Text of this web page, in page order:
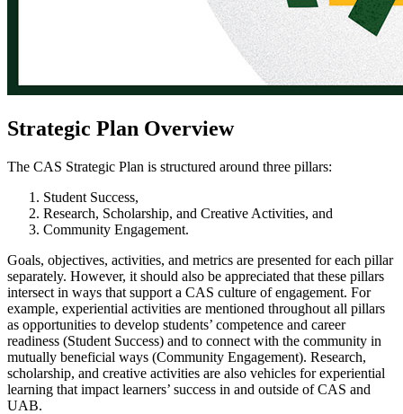
Strategic Plan Overview
The CAS Strategic Plan is structured around three pillars:
Student Success,
Research, Scholarship, and Creative Activities, and
Community Engagement.
Goals, objectives, activities, and metrics are presented for each pillar
separately. However, it should also be appreciated that these pillars
intersect in ways that support a CAS culture of engagement. For
example, experiential activities are mentioned throughout all pillars
as opportunities to develop students’ competence and career
readiness (Student Success) and to connect with the community in
mutually beneficial ways (Community Engagement). Research,
scholarship, and creative activities are also vehicles for experiential
learning that impact learners’ success in and outside of CAS and
UAB.